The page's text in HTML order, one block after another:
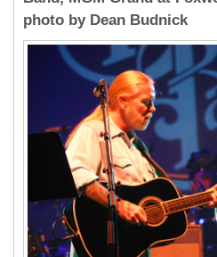
photo by Dean Budnick